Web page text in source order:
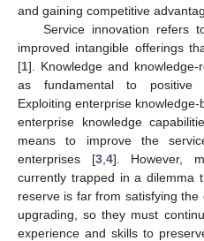
and gaining competitive
Service innovation refers
improved intangible offerings
[1]. Knowledge and
as fundamental to positive
Exploiting enterprise
enterprise knowledge
means to improve the
enterprises [3, 4]. However,
currently trapped in a dilemma
reserve is far from satisfying
upgrading, so they must
experience and skills to